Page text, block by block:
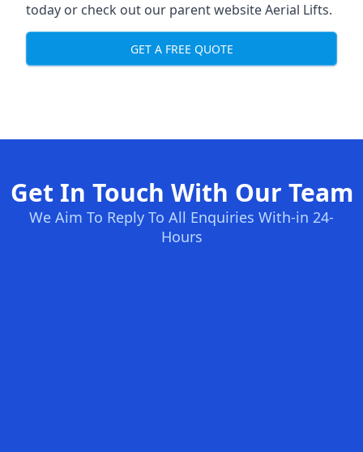
today or check out our parent websiteAerial Lifts.
GET A FREE QUOTE
Get In Touch With Our Team
We Aim To Reply To All Enquiries With-in 24-
Hours